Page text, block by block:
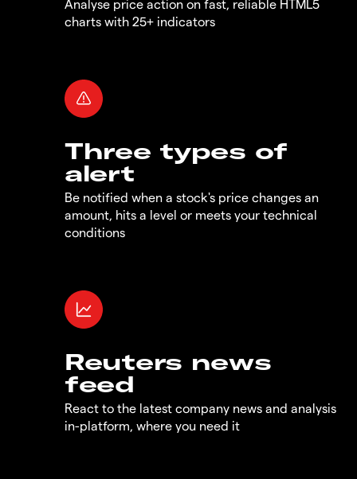
Analyse price action on fast, reliable HTML5
charts with 25+ indicators
Three types of
alert
Be notified when a stock's price changes an
amount, hits a level or meets your technical
conditions
Reuters news
feed
React to the latest company news and analysis
in-platform, where you need it